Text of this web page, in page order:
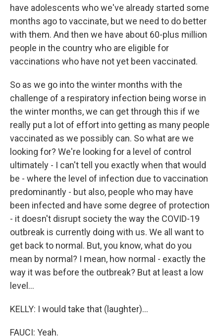
have adolescents who we've already started some
months ago to vaccinate, but we need to do better
with them. And then we have about 60-plus million
people in the country who are eligible for
vaccinations who have not yet been vaccinated.
So as we go into the winter months with the
challenge of a respiratory infection being worse in
the winter months, we can get through this if we
really put a lot of effort into getting as many people
vaccinated as we possibly can. So what are we
looking for? We're looking for a level of control
ultimately - I can't tell you exactly when that would
be - where the level of infection due to vaccination
predominantly - but also, people who may have
been infected and have some degree of protection
- it doesn't disrupt society the way the COVID-19
outbreak is currently doing with us. We all want to
get back to normal. But, you know, what do you
mean by normal? I mean, how normal - exactly the
way it was before the outbreak? But at least a low
level...
KELLY: I would take that (laughter)...
FAUCI: Yeah.